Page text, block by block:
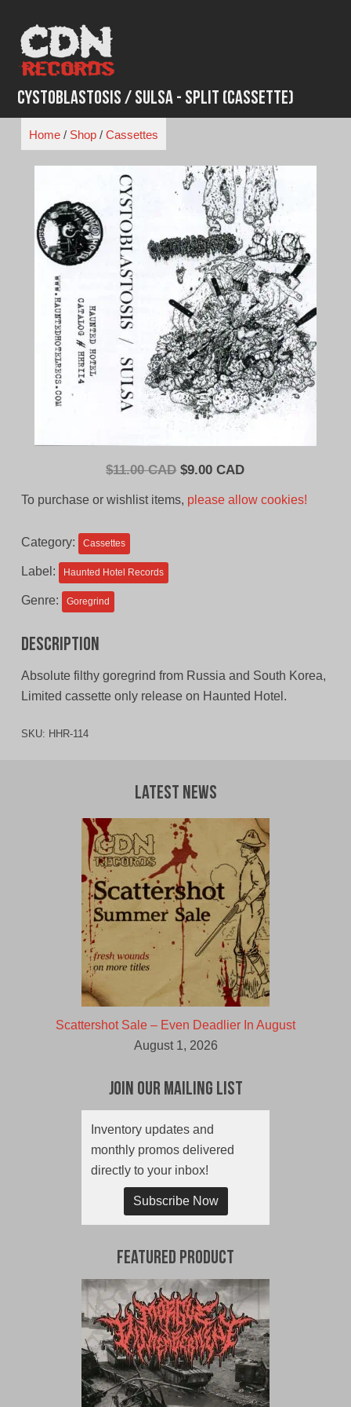
content
Cystoblastosis / Sulsa - Split (Cassette)
Home/ Shop/ Cassettes
$11.00 CAD Original
$9.00 CADCurrent
To purchase or wishlist items, please allow cookies!
Category: Cassettes
Label: Haunted Hotel Records
Genre: Goregrind
Description
Absolute filthy goregrind from Russia and South Korea,
Limited cassette only release on Haunted Hotel.
SKU: HHR-114
Latest News
Scattershot Sale – Even Deadlier In August
August 1, 2026
Join Our Mailing List
Inventory updates and
monthly promos delivered
directly to your inbox!
Subscribe Now
Featured Product